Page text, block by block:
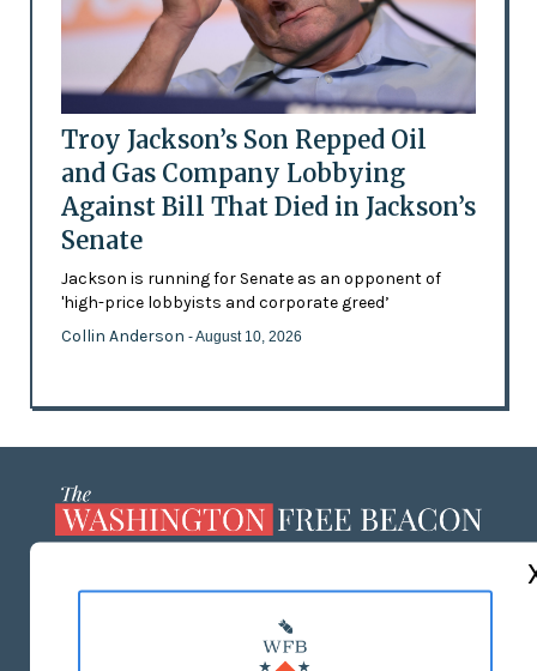
Troy Jackson’s Son Repped Oil
and Gas Company Lobbying
Against Bill That Died in Jackson’s
Senate
Jackson is running for Senate as an opponent of
'high-price lobbyists and corporate greed’
Collin Anderson - August 10, 2026
MASTHEAD